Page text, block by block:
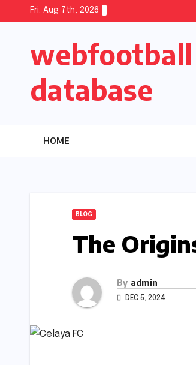
Fri. Aug 7th, 2026
webfootball
database
HOME
BLOG
The
By admin
DEC 5, 2024